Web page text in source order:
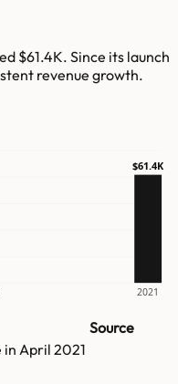
$61.4K. Since its launch
revenue growth.
2021
$61.4K
Source
in April 2021